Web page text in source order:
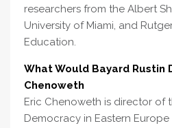
researchers from the Albert
University of Miami, and
Education.
What Would Bayard Rustin
Chenoweth
Eric Chenoweth is director of
Democracy in Eastern